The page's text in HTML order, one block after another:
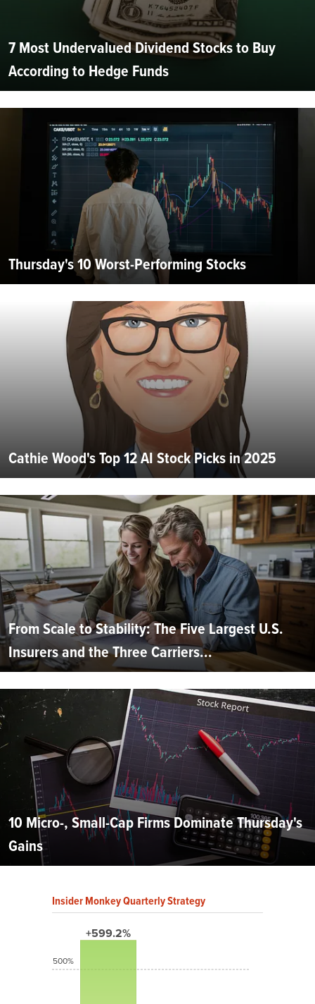
7 Most Undervalued Dividend Stocks to Buy
According to Hedge Funds
Thursday's 10 Worst-Performing Stocks
Cathie Wood's Top 12 AI Stock Picks in 2025
From Scale to Stability: The Five Largest U.S.
Insurers and the Three Carriers...
10 Micro-, Small-Cap Firms Dominate Thursday's
Gains
Insider Monkey Quarterly Strategy
+599.2%
500%